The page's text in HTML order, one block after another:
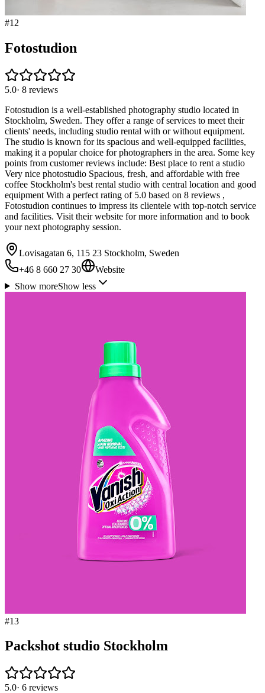
#12
Fotostudion
5.0· 8 reviews
Fotostudion is a well-established photography studio located in
Stockholm, Sweden. They offer a range of services to meet their
clients' needs, including studio rental with or without equipment.
The studio is known for its spacious and well-equipped facilities,
making it a popular choice for photographers in the area. Some key
points from customer reviews include: Best place to rent a studio
Very nice photostudio Spacious, fresh, and affordable with free
coffee Stockholm's best rental studio with central location and good
equipment With a perfect rating of 5.0 based on 8 reviews ,
Fotostudion continues to impress its clientele with top-notch service
and facilities. Visit their website for more information and to book
your next photography session.
Lovisagatan 6, 115 23 Stockholm, Sweden
+46 8 660 27 30
Website
Show moreShow less
#13
Packshot studio Stockholm
5.0· 6 reviews